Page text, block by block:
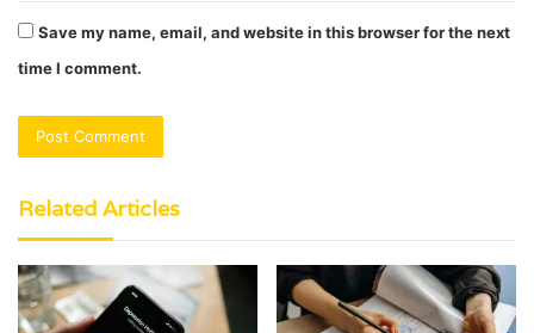
Save my name, email, and website in this browser for the next
time I comment.
Related Articles